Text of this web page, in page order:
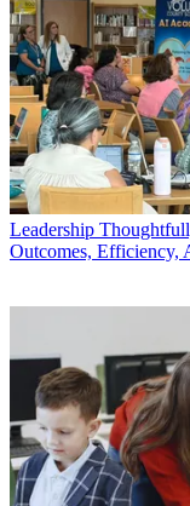
Leadership
Outcomes, Efficiency,